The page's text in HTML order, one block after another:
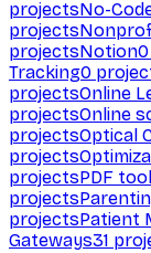
projectsNo-
projects
projectsNotion0
Tracking0
projectsOnline
projectsOnline
projectsOptical
projects
projectsPDF
projects
projectsPatient
Gateways31